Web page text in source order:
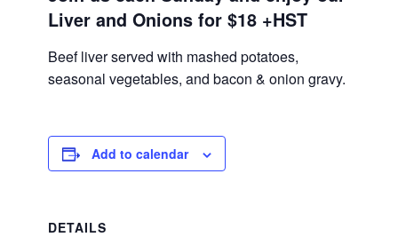
Liver and Onions for $18 +HST
Beef liver served with mashed potatoes,
seasonal vegetables, and bacon & onion gravy.
Add to calendar
DETAILS